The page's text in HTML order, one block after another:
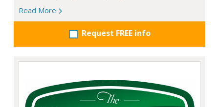
Read More
Request FREE info